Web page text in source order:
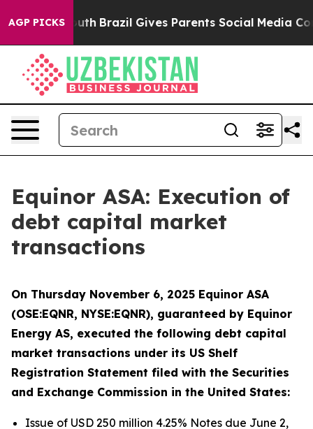
AGP PICKS
to Youth Brazil Gives Parents Social Media
Equinor ASA: Execution of
debt capital market
transactions
On Thursday November 6, 2025 Equinor ASA
(OSE:EQNR, NYSE:EQNR), guaranteed by Equinor
Energy AS, executed the following debt capital
market transactions under its US Shelf
Registration Statement filed with the Securities
and Exchange Commission in the United States:
Issue of USD 250 million 4.25% Notes due June 2,